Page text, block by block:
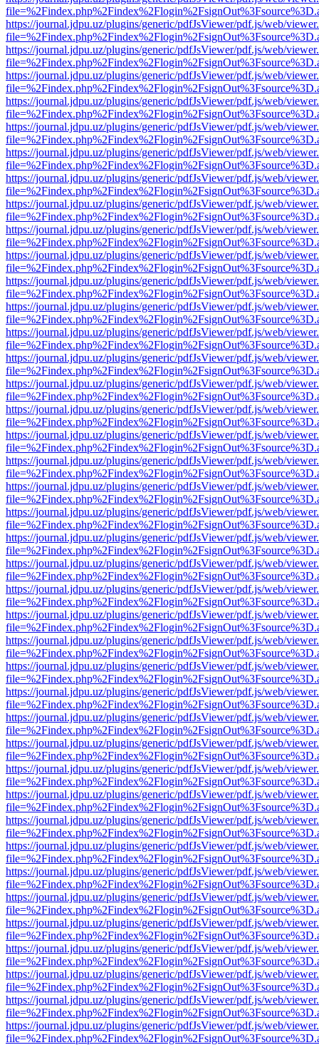
https://journal.jdpu.uz/plugins/generic/pdfJsViewer/pdf.js/web/
https://journal.jdpu.uz/plugins/generic/pdfJsViewer/pdf.js/web/
https://journal.jdpu.uz/plugins/generic/pdfJsViewer/pdf.js/web/
https://journal.jdpu.uz/plugins/generic/pdfJsViewer/pdf.js/web/
https://journal.jdpu.uz/plugins/generic/pdfJsViewer/pdf.js/web/
https://journal.jdpu.uz/plugins/generic/pdfJsViewer/pdf.js/web/
https://journal.jdpu.uz/plugins/generic/pdfJsViewer/pdf.js/web/
https://journal.jdpu.uz/plugins/generic/pdfJsViewer/pdf.js/web/
https://journal.jdpu.uz/plugins/generic/pdfJsViewer/pdf.js/web/
https://journal.jdpu.uz/plugins/generic/pdfJsViewer/pdf.js/web/
https://journal.jdpu.uz/plugins/generic/pdfJsViewer/pdf.js/web/
https://journal.jdpu.uz/plugins/generic/pdfJsViewer/pdf.js/web/
https://journal.jdpu.uz/plugins/generic/pdfJsViewer/pdf.js/web/
https://journal.jdpu.uz/plugins/generic/pdfJsViewer/pdf.js/web/
https://journal.jdpu.uz/plugins/generic/pdfJsViewer/pdf.js/web/
https://journal.jdpu.uz/plugins/generic/pdfJsViewer/pdf.js/web/
https://journal.jdpu.uz/plugins/generic/pdfJsViewer/pdf.js/web/
https://journal.jdpu.uz/plugins/generic/pdfJsViewer/pdf.js/web/
https://journal.jdpu.uz/plugins/generic/pdfJsViewer/pdf.js/web/
https://journal.jdpu.uz/plugins/generic/pdfJsViewer/pdf.js/web/
https://journal.jdpu.uz/plugins/generic/pdfJsViewer/pdf.js/web/
https://journal.jdpu.uz/plugins/generic/pdfJsViewer/pdf.js/web/
https://journal.jdpu.uz/plugins/generic/pdfJsViewer/pdf.js/web/
https://journal.jdpu.uz/plugins/generic/pdfJsViewer/pdf.js/web/
https://journal.jdpu.uz/plugins/generic/pdfJsViewer/pdf.js/web/
https://journal.jdpu.uz/plugins/generic/pdfJsViewer/pdf.js/web/
https://journal.jdpu.uz/plugins/generic/pdfJsViewer/pdf.js/web/
https://journal.jdpu.uz/plugins/generic/pdfJsViewer/pdf.js/web/
https://journal.jdpu.uz/plugins/generic/pdfJsViewer/pdf.js/web/
https://journal.jdpu.uz/plugins/generic/pdfJsViewer/pdf.js/web/
https://journal.jdpu.uz/plugins/generic/pdfJsViewer/pdf.js/web/
https://journal.jdpu.uz/plugins/generic/pdfJsViewer/pdf.js/web/
https://journal.jdpu.uz/plugins/generic/pdfJsViewer/pdf.js/web/
https://journal.jdpu.uz/plugins/generic/pdfJsViewer/pdf.js/web/
https://journal.jdpu.uz/plugins/generic/pdfJsViewer/pdf.js/web/
https://journal.jdpu.uz/plugins/generic/pdfJsViewer/pdf.js/web/
https://journal.jdpu.uz/plugins/generic/pdfJsViewer/pdf.js/web/
https://journal.jdpu.uz/plugins/generic/pdfJsViewer/pdf.js/web/
https://journal.jdpu.uz/plugins/generic/pdfJsViewer/pdf.js/web/
https://journal.jdpu.uz/plugins/generic/pdfJsViewer/pdf.js/web/